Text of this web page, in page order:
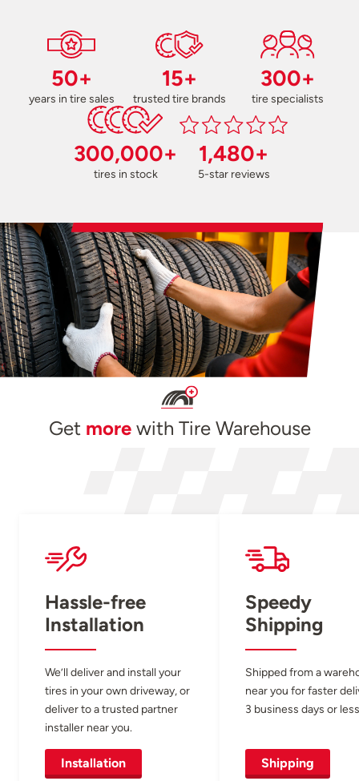
50+
years in tire sales
15+
trusted tire brands
300+
tire specialists
300,000+
tires in stock
1,480+
5-star reviews
Get morewith Tire Warehouse
Hassle-free
Installation
We’ll deliver and install your
tires in your own driveway, or
deliver to a trusted partner
installer near you.
Installation
Speedy
Shipping
Shipped from a
near you for faster
3 business days or
Shipping